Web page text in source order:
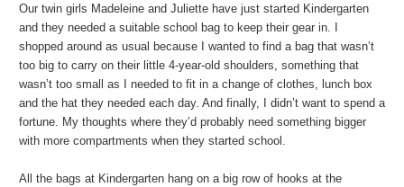
Our twin girls Madeleine and Juliette have just started Kindergarten
and they needed a suitable school bag to keep their gear in. I
shopped around as usual because I wanted to find a bag that wasn’t
too big to carry on their little 4-year-old shoulders, something that
wasn’t too small as I needed to fit in a change of clothes, lunch box
and the hat they needed each day. And finally, I didn’t want to spend a
fortune. My thoughts where they’d probably need something bigger
with more compartments when they started school.
All the bags at Kindergarten hang on a big row of hooks at the